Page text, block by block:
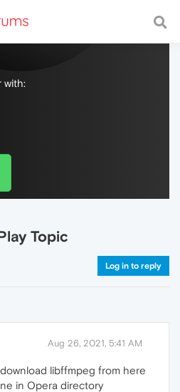
with a fast and
with:
Topic
Log in to reply
Aug 26, 2021, 5:41 AM
libffmpeg from here
in Opera directory